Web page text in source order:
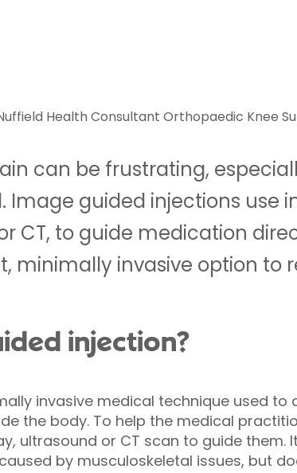
Health Consultant Orthopaedic Knee
can be frustrating,
guided injections use
CT, to guide medication
minimally invasive option to
injection?
invasive medical technique used
the body. To help the medical
ultrasound or CT scan to guide them.
by musculoskeletal issues, but